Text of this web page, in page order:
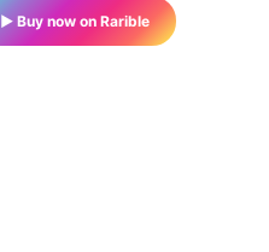
▶ Buy now on Rarible